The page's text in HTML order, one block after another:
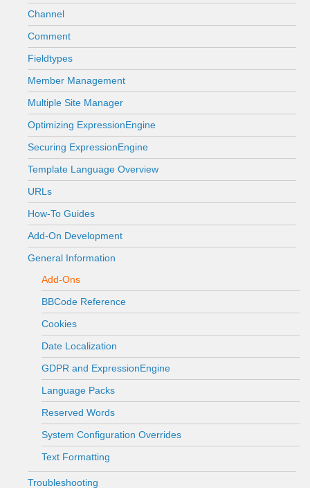
Channel
Comment
Fieldtypes
Member Management
Multiple Site Manager
Optimizing ExpressionEngine
Securing ExpressionEngine
Template Language Overview
URLs
How-To Guides
Add-On Development
General Information
Add-Ons
BBCode Reference
Cookies
Date Localization
GDPR and ExpressionEngine
Language Packs
Reserved Words
System Configuration Overrides
Text Formatting
Troubleshooting